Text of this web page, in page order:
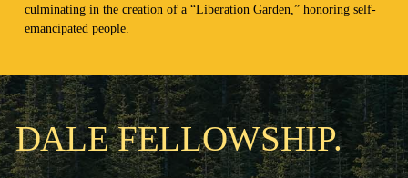
culminating in the creation of a “Liberation Garden,” honoring self-
emancipated people.
DALE FELLOWSHIP.